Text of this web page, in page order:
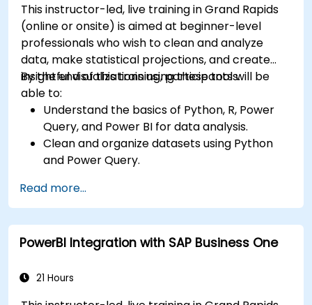
This instructor-led, live training in Grand Rapids
(online or onsite) is aimed at beginner-level
professionals who wish to clean and analyze
data, make statistical projections, and create
insightful visualizations using these tools.
By the end of this training, participants will be
able to:
Understand the basics of Python, R, Power
Query, and Power BI for data analysis.
Clean and organize datasets using Python
and Power Query.
with R.
Create professional dashboards and reports
with Power BI.
Integrate and analyze data from multiple
Read more...
PowerBI Integration with SAP Business One
21 Hours